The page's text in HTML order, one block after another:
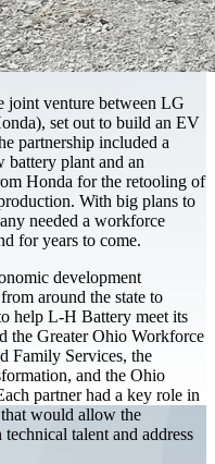
joint venture between LG
set out to build an EV
partnership included a
plant and an
Honda for the retooling of
With big plans to
needed a workforce
for years to come.
development
around the state to
help L-H Battery meet its
the Greater Ohio Workforce
Family Services, the
and the Ohio
partner had a key role in
would allow the
talent and address